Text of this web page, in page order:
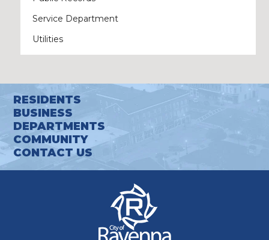
Service Department
Utilities
RESIDENTS
BUSINESS
DEPARTMENTS
COMMUNITY
CONTACT US